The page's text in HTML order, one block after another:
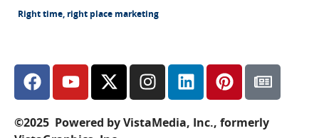
Right time, right place marketing
©2025 Powered by VistaMedia, Inc., formerly